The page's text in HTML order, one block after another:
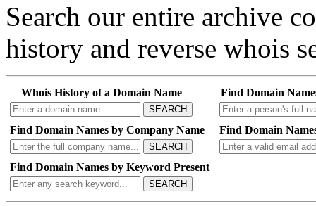
Search our entire archive
history and reverse whois
Whois History of a Domain Name
SEARCH
Find Domain
Find Domain Names by Company Name
SEARCH
Find Domain
Find Domain Names by Keyword Present
SEARCH